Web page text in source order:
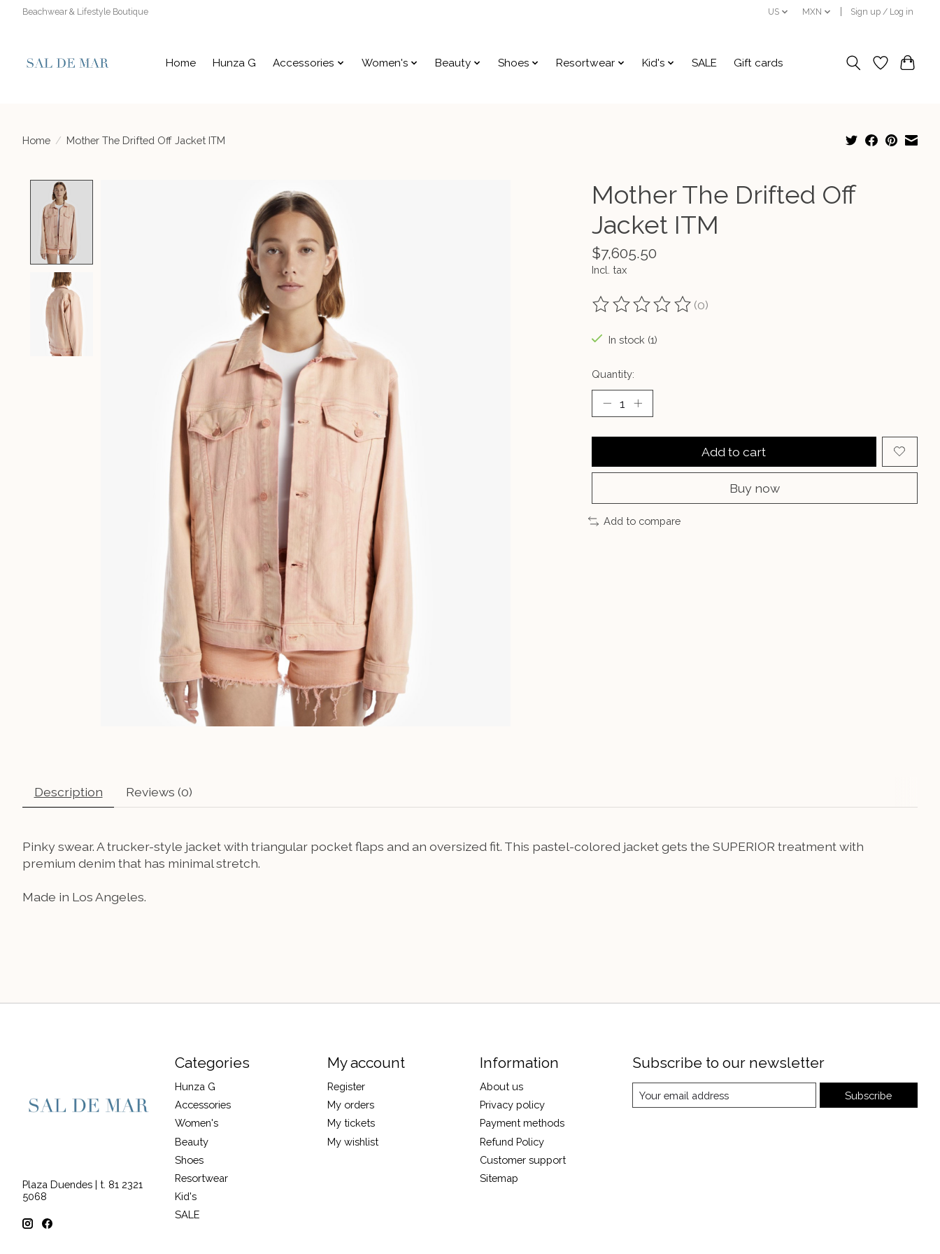
Beachwear & Lifestyle Boutique US MXN Sign up / Log in
Home Hunza G Accessories Women's Beauty Shoes Resortwear Kid's SALE Gift cards
Home / Mother The Drifted Off Jacket ITM
Mother The Drifted Off
Jacket ITM
$7,605.50
Incl. tax
The rating of this product is
(0)
In stock (1)
Quantity:
Add to cart
Buy now
Add to compare
Description Reviews (0)
Pinky swear. A trucker-style jacket with triangular pocket flaps and an oversized fit. This pastel-colored jacket gets the SUPERIOR treatment with
premium denim that has minimal stretch.
Made in Los Angeles.
Plaza Duendes | t. 81 2321
5068
Categories
Hunza G
Accessories
Women's
Beauty
Shoes
Resortwear
Kid's
SALE
My account
Register
My orders
My tickets
My wishlist
Information
About us
Privacy policy
Payment methods
Refund Policy
Customer support
Sitemap
Subscribe to our newsletter
Subscribe